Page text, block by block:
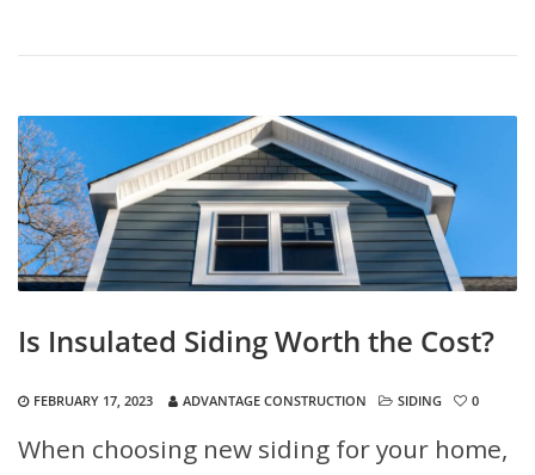
Is Insulated Siding Worth the Cost?
FEBRUARY 17, 2023 ADVANTAGE CONSTRUCTION SIDING 0
When choosing new siding for your home,